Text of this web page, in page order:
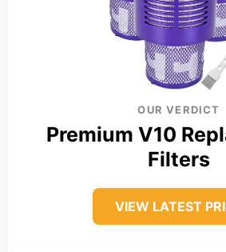
OUR VERDICT
Premium V10
Filters
VIEW LATEST